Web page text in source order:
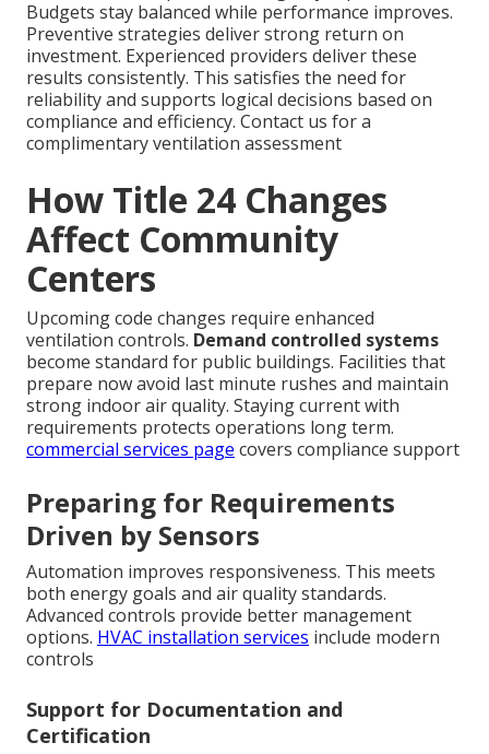
Budgets stay balanced while performance improves.
Preventive strategies deliver strong return on
investment. Experienced providers deliver these
results consistently. This satisfies the need for
reliability and supports logical decisions based on
compliance and efficiency. Contact us for a
complimentary ventilation assessment
How Title 24 Changes
Affect Community
Centers
Upcoming code changes require enhanced
ventilation controls. Demand controlled systems
become standard for public buildings. Facilities that
prepare now avoid last minute rushes and maintain
strong indoor air quality. Staying current with
requirements protects operations long term.
commercial services page covers compliance support
Preparing for Requirements
Driven by Sensors
Automation improves responsiveness. This meets
both energy goals and air quality standards.
Advanced controls provide better management
options. HVAC installation services include modern
controls
Support for Documentation and
Certification